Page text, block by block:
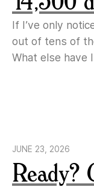
If I’ve only
out of tens of
What else have
JUNE 23, 2026
Ready?